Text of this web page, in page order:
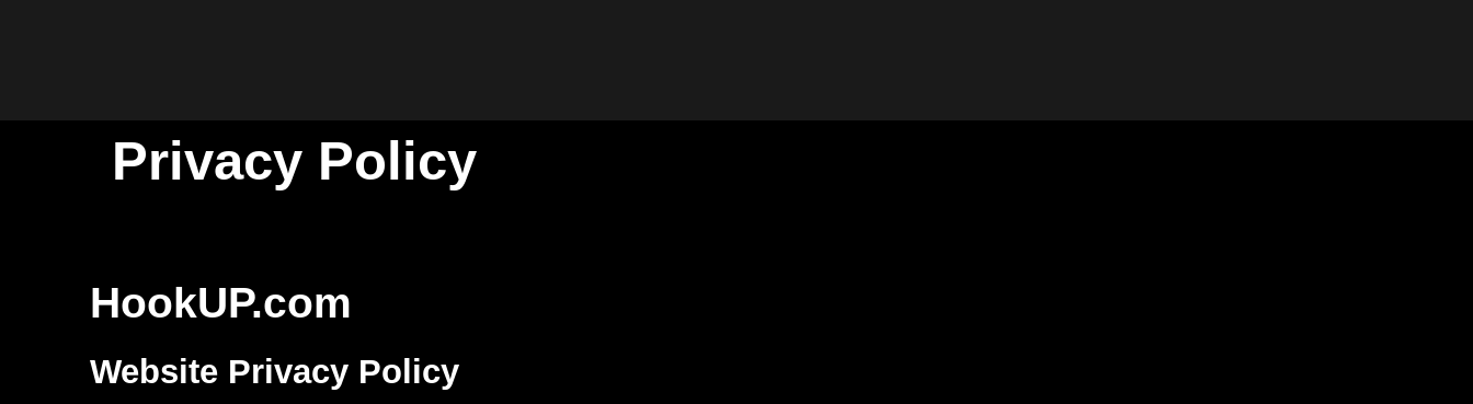
Privacy Policy
HookUP.com
Website Privacy Policy